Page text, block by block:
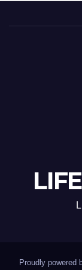
Proudly powered